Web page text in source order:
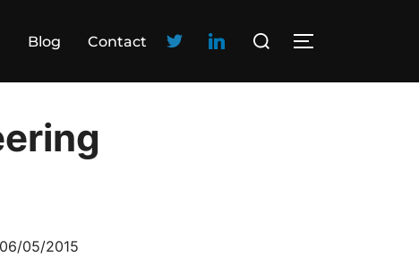
Blog Contact
06/05/2015